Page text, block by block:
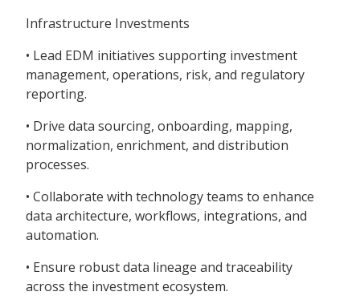
Infrastructure Investments
• Lead EDM initiatives supporting investment
management, operations, risk, and regulatory
reporting.
• Drive data sourcing, onboarding, mapping,
normalization, enrichment, and distribution
processes.
• Collaborate with technology teams to enhance
data architecture, workflows, integrations, and
automation.
• Ensure robust data lineage and traceability
across the investment ecosystem.